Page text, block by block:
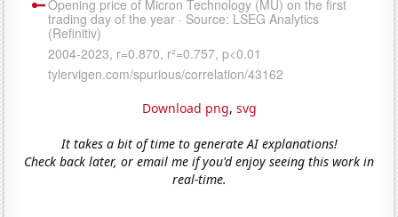
Download png, svg
It takes a bit of time to generate AI explanations!
Check back later, or email me if you'd enjoy seeing this work in
real-time.